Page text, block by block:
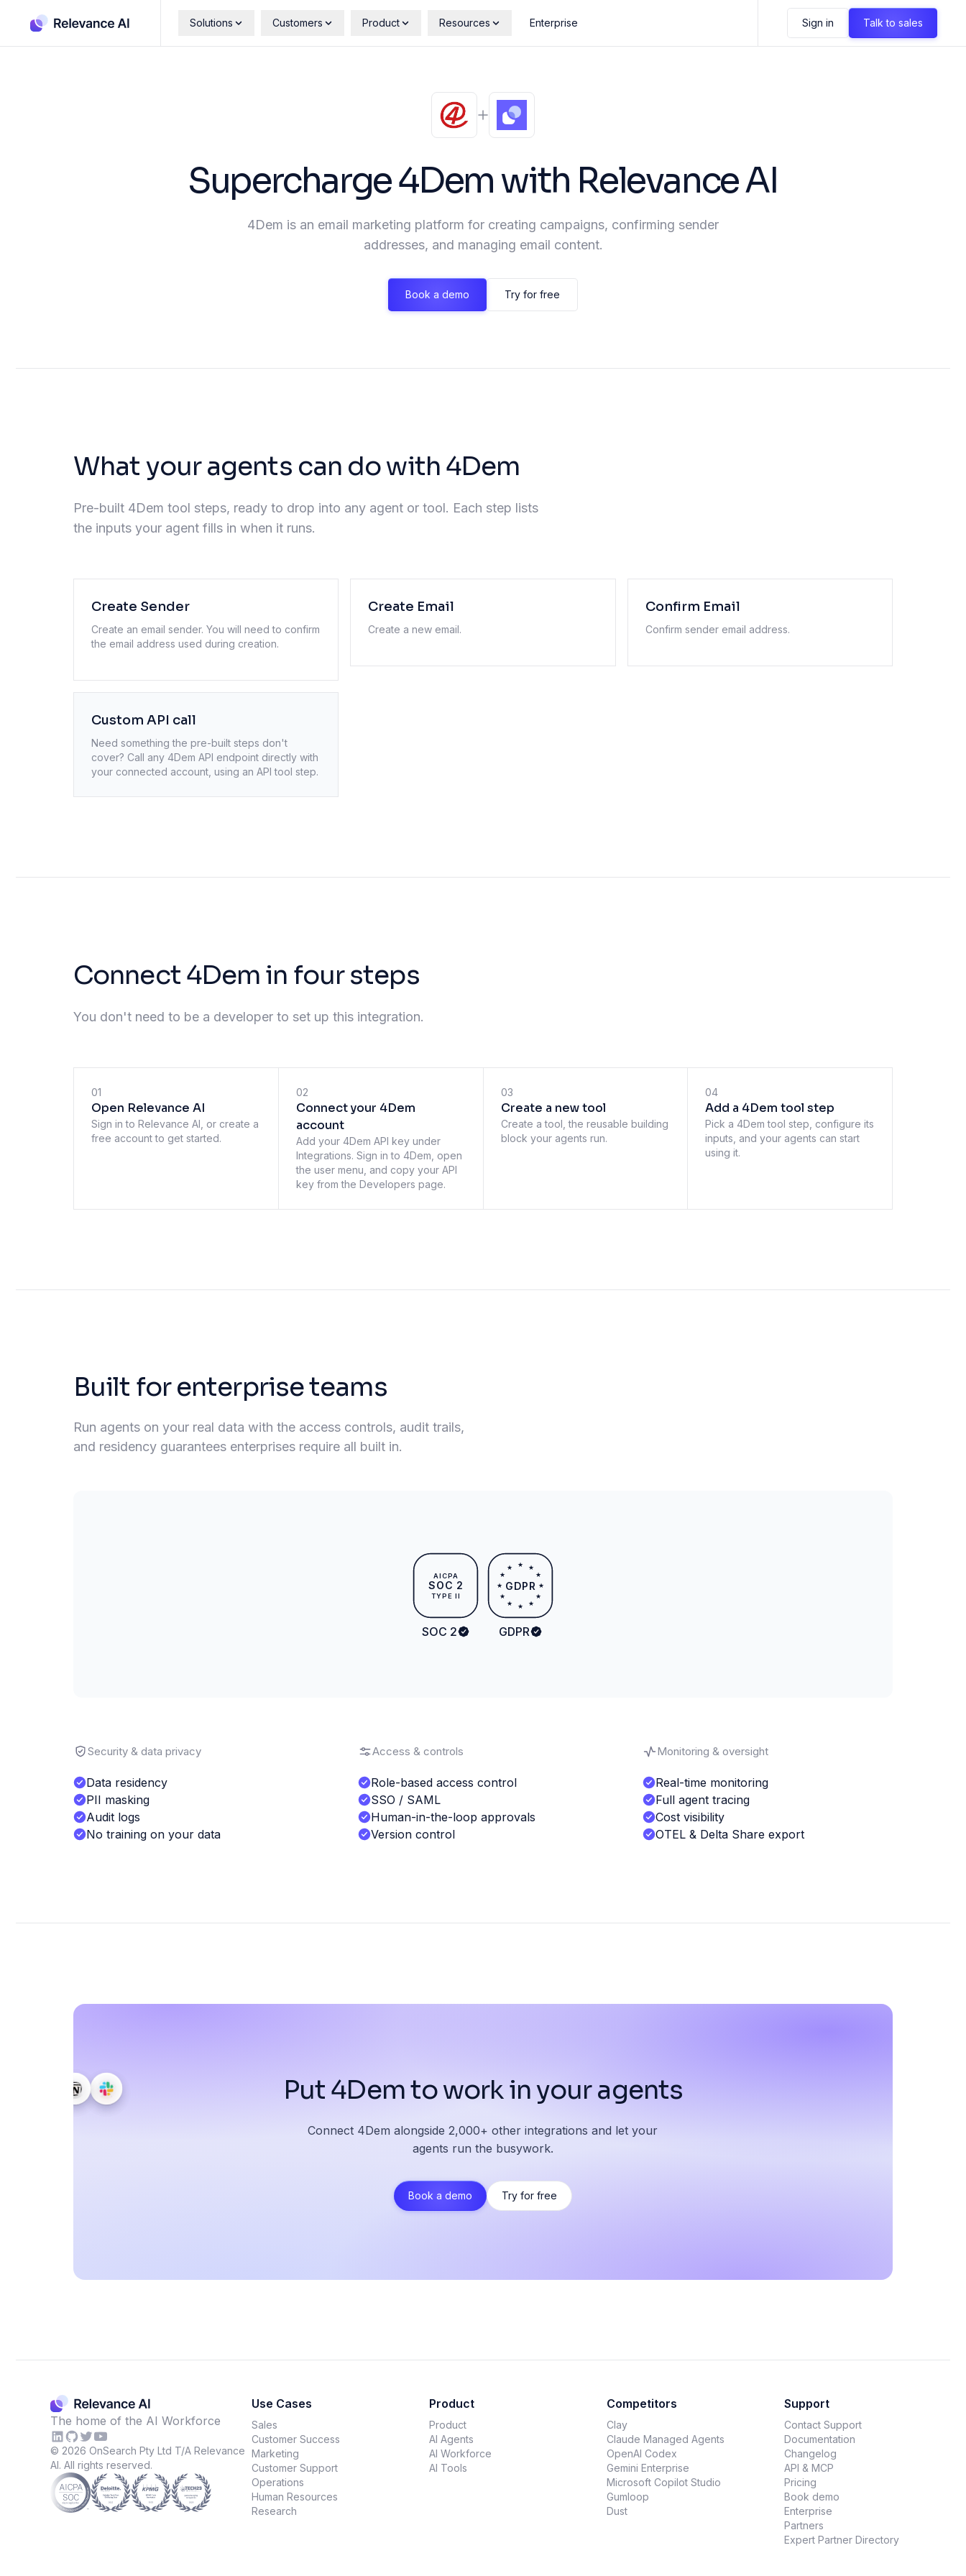
Solutions Customers Product Resources Enterprise Sign in Talk to sales
Supercharge4Demwith Relevance AI
4Dem is an email marketing platform for creating campaigns, confirming sender
addresses, and managing email content.
Book a demo Try for free
What your agents can do with 4Dem
Pre-built 4Dem tool steps, ready to drop into any agent or tool. Each step lists
the inputs your agent fills in when it runs.
Create Sender
Create an email sender. You will need to confirm
the email address used during creation.
Create Email
Create a new email.
Confirm Email
Confirm sender email address.
Custom API call
Need something the pre-built steps don't
cover? Call any 4Dem API endpoint directly with
your connected account, using an API tool step.
Connect 4Dem in four steps
You don't need to be a developer to set up this integration.
01
Open Relevance AI
Sign in to Relevance AI, or create a
free account to get started.
02
Connect your 4Dem
account
Add your 4Dem API key under
Integrations. Sign in to 4Dem, open
the user menu, and copy your API
key from the Developers page.
03
Create a new tool
Create a tool, the reusable building
block your agents run.
04
Add a 4Dem tool step
Pick a 4Dem tool step, configure its
inputs, and your agents can start
using it.
Built for enterprise teams
Run agents on your real data with the access controls, audit trails,
and residency guarantees enterprises require all built in.
AICPA
SOC 2
TYPE II
SOC 2
★ ★
★
★
★
★
★
★
★
★
★
★
GDPR
GDPR
Security & data privacy
Data residency
PII masking
Audit logs
No training on your data
Access & controls
Role-based access control
SSO / SAML
Human-in-the-loop approvals
Version control
Monitoring & oversight
Real-time monitoring
Full agent tracing
Cost visibility
OTEL & Delta Share export
Put 4Dem to work in your agents
Connect 4Dem alongside 2,000+ other integrations and let your
agents run the busywork.
Book a demo Try for free
The home of the AI Workforce
© 2026 OnSearch Pty Ltd T/A Relevance
AI. All rights reserved.
Use Cases
Sales
Customer Success
Marketing
Customer Support
Operations
Human Resources
Research
Product
Product
AI Agents
AI Workforce
AI Tools
Competitors
Clay
Claude Managed Agents
OpenAI Codex
Gemini Enterprise
Microsoft Copilot Studio
Gumloop
Dust
Support
Contact Support
Documentation
Changelog
API & MCP
Pricing
Book demo
Enterprise
Partners
Expert Partner Directory